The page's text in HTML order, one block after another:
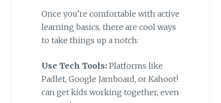
Once you’re comfortable with active
learning basics, there are cool ways
to take things up a notch:
Use Tech Tools:Platforms like
Padlet, Google Jamboard, or Kahoot!
can get kids working together, even